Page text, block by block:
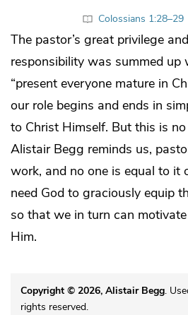
Colossians 1:28–29
The pastor’s great privilege
responsibility was summed up
“present everyone mature in
our role begins and ends in
to Christ Himself. But this is
Alistair Begg reminds us,
work, and no one is equal to it
need God to graciously equip
so that we in turn can
Him.
Copyright © 2026, Alistair Begg.
rights reserved.